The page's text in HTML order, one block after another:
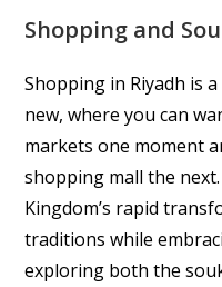
Shopping and
Shopping in Riyadh is
new, where you can
markets one moment
shopping mall the
Kingdom’s rapid
traditions while
exploring both the